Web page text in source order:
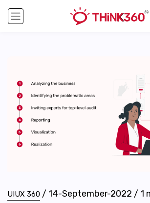
UIUX 360 / 14-September-2022 / 1